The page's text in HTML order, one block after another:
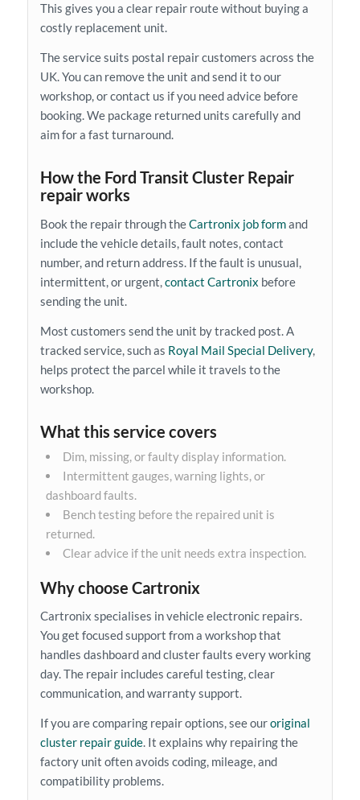
This gives you a clear repair route without buying a
costly replacement unit.
The service suits postal repair customers across the
UK. You can remove the unit and send it to our
workshop, or contact us if you need advice before
booking. We package returned units carefully and
aim for a fast turnaround.
How the Ford Transit Cluster Repair
repair works
Book the repair through theCartronix job formand
include the vehicle details, fault notes, contact
number, and return address. If the fault is unusual,
intermittent, or urgent,contact Cartronix before
sending the unit.
Most customers send the unit by tracked post. A
tracked service, such as Royal Mail Special Delivery,
helps protect the parcel while it travels to the
workshop.
What this service covers
Dim, missing, or faulty display information.
Intermittent gauges, warning lights, or
dashboard faults.
Bench testing before the repaired unit is
returned.
Clear advice if the unit needs extra inspection.
Why choose Cartronix
Cartronix specialises in vehicle electronic repairs.
You get focused support from a workshop that
handles dashboard and cluster faults every working
day. The repair includes careful testing, clear
communication, and warranty support.
If you are comparing repair options, see ouroriginal
cluster repair guide. It explains why repairing the
factory unit often avoids coding, mileage, and
compatibility problems.